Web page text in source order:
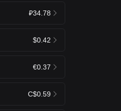
₽34.78
$0.42
€0.37
C$0.59